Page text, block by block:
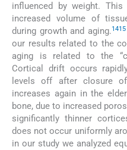
influenced by weight.
increased volume of
during growth and aging.1415
our results related to the
aging is related to the
Cortical drift occurs
levels off after closure
increases again in the
bone, due to increased
significantly thinner
does not occur uniformly
in our study we analyzed